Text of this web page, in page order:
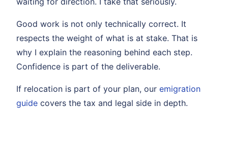
Good work is not only technically correct. It
respects the weight of what is at stake. That is
why I explain the reasoning behind each step.
Confidence is part of the deliverable.
If relocation is part of your plan, our emigration
guide covers the tax and legal side in depth.